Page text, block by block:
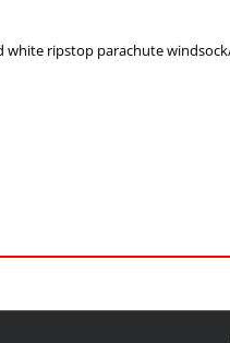
white ripstop parachute